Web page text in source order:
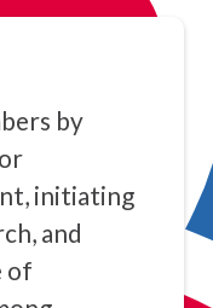
by
initiating
and
of